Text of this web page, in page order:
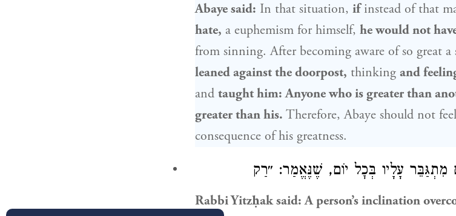
Abayesaid: In that situation, ifinstead of that
hate, a euphemism for himself, he would not
from sinning. After becoming aware of so great
leaned against the doorpost, thinking and
and taught him: Anyone who is greater than
greater than his. Therefore,Abaye should not
consequence of his greatness.
עָלָיו בְּכׇל יוֹם, שֶׁנֶּאֱמַר: ״רַק
Rabbi Yitzḥaksaid: A person’s inclination